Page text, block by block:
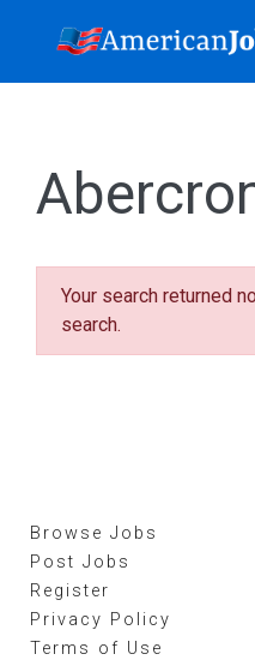
Your search returned
search.
Browse Jobs
Post Jobs
Register
Privacy Policy
Terms of Use